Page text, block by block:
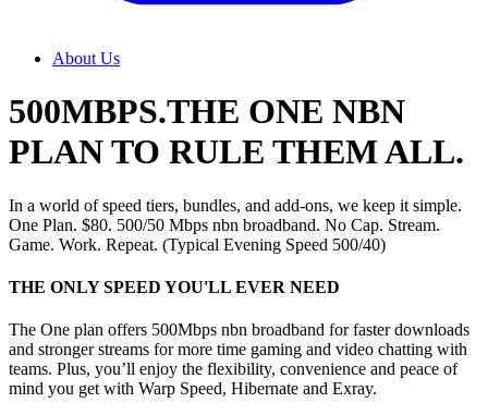
About Us
500MBPS.THE ONE NBN
PLAN TO RULE THEM ALL.
In a world of speed tiers, bundles, and add-ons, we keep it simple.
One Plan. $80. 500/50 Mbps nbn broadband. No Cap. Stream.
Game. Work. Repeat. (Typical Evening Speed 500/40)
THE ONLY SPEED YOU'LL EVER NEED
The One plan offers 500Mbps nbn broadband for faster downloads
and stronger streams for more time gaming and video chatting with
teams. Plus, you’ll enjoy the flexibility, convenience and peace of
mind you get with Warp Speed, Hibernate and Exray.